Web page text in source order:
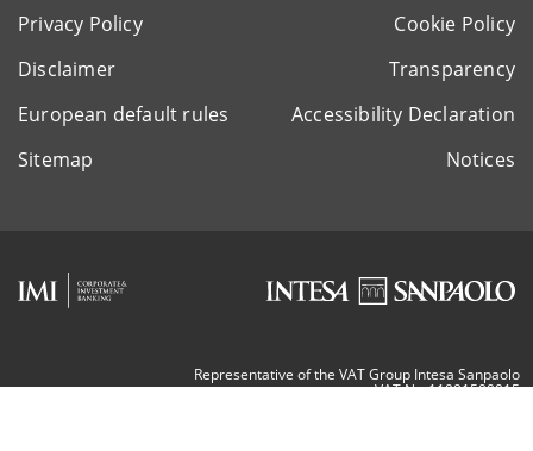
Privacy Policy
Cookie Policy
Disclaimer
Transparency
European default rules
Accessibility Declaration
Sitemap
Notices
Representative of the VAT Group Intesa Sanpaolo
VAT Nr. 11991500015